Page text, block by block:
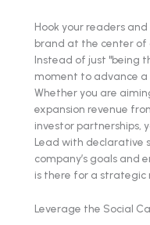
Hook your readers
brand at the center of
Instead of just "being
moment to advance a
Whether you are
expansion revenue
investor partnerships,
Lead with declarative
company’s goals and
is there for a strategic
Leverage the Social